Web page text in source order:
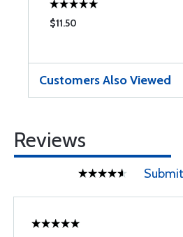
$11.50
Customers Also Viewed
Reviews